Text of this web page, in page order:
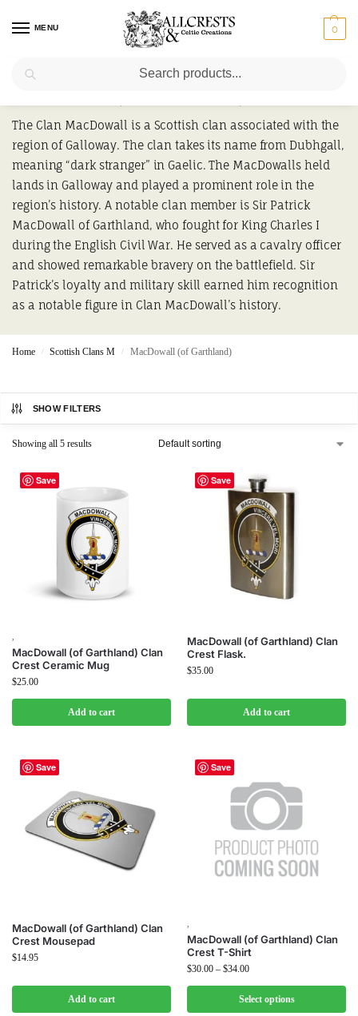
MENU 0
The Clan MacDowall is a Scottish clan associated with the
region of Galloway. The clan takes its name from Dubhgall,
meaning “dark stranger” in Gaelic. The MacDowalls held
lands in Galloway and played a prominent role in the
region’s history. A notable clan member is Sir Patrick
MacDowall of Garthland, who fought for King Charles I
during the English Civil War. He served as a cavalry officer
and showed remarkable bravery on the battlefield. Sir
Patrick’s loyalty and military skill earned him recognition
as a notable figure in Clan MacDowall’s history.
Home / Scottish Clans M / MacDowall (of Garthland)
SHOW FILTERS
Showing all 5 results
Save
MacDowall (of Garthland) Clan
Crest Ceramic Mug
$25.00
Add to cart
Save
MacDowall (of Garthland) Clan
Crest Flask.
$35.00
Add to cart
Save
MacDowall (of Garthland) Clan
Crest Mousepad
$14.95
Add to cart
Save
MacDowall (of Garthland) Clan
Crest T-Shirt
$30.00 – $34.00
Select options